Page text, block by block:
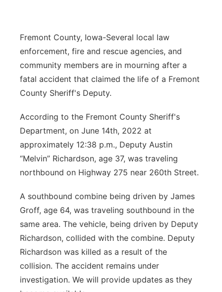
Panhandle
Platte Valley
River Country
Sandhills
Southeast
Fremont County, Iowa-Several local law
enforcement, fire and rescue agencies, and
community members are in mourning after a
fatal accident that claimed the life of a Fremont
County Sheriff's Deputy.
According to the Fremont County Sheriff's
Department, on June 14th, 2022 at
approximately 12:38 p.m., Deputy Austin
“Melvin” Richardson, age 37, was traveling
northbound on Highway 275 near 260th Street.
A southbound combine being driven by James
Groff, age 64, was traveling southbound in the
same area. The vehicle, being driven by Deputy
Richardson, collided with the combine. Deputy
Richardson was killed as a result of the
collision. The accident remains under
investigation. We will provide updates as they